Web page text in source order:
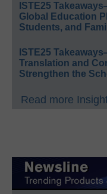
ISTE25
Global Education
Students, and
ISTE25
Translation and
Strengthen the
Read more